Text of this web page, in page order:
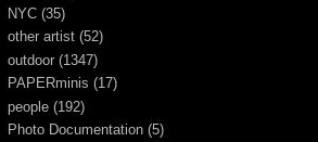
NYC (35)
other artist (52)
outdoor (1347)
PAPERminis (17)
people (192)
Photo Documentation (5)